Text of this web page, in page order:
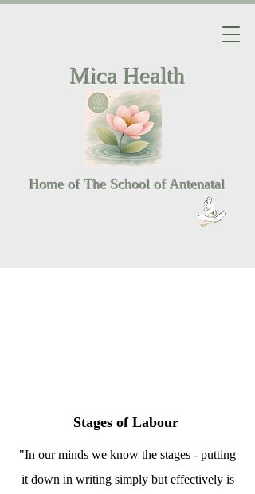
Mica Health
Home of The School of Antenatal
Stages of Labour
"In our minds we know the stages - putting
it down in writing simply but effectively is